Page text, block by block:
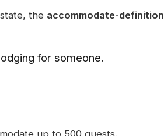
the accommodate-definition
for someone.